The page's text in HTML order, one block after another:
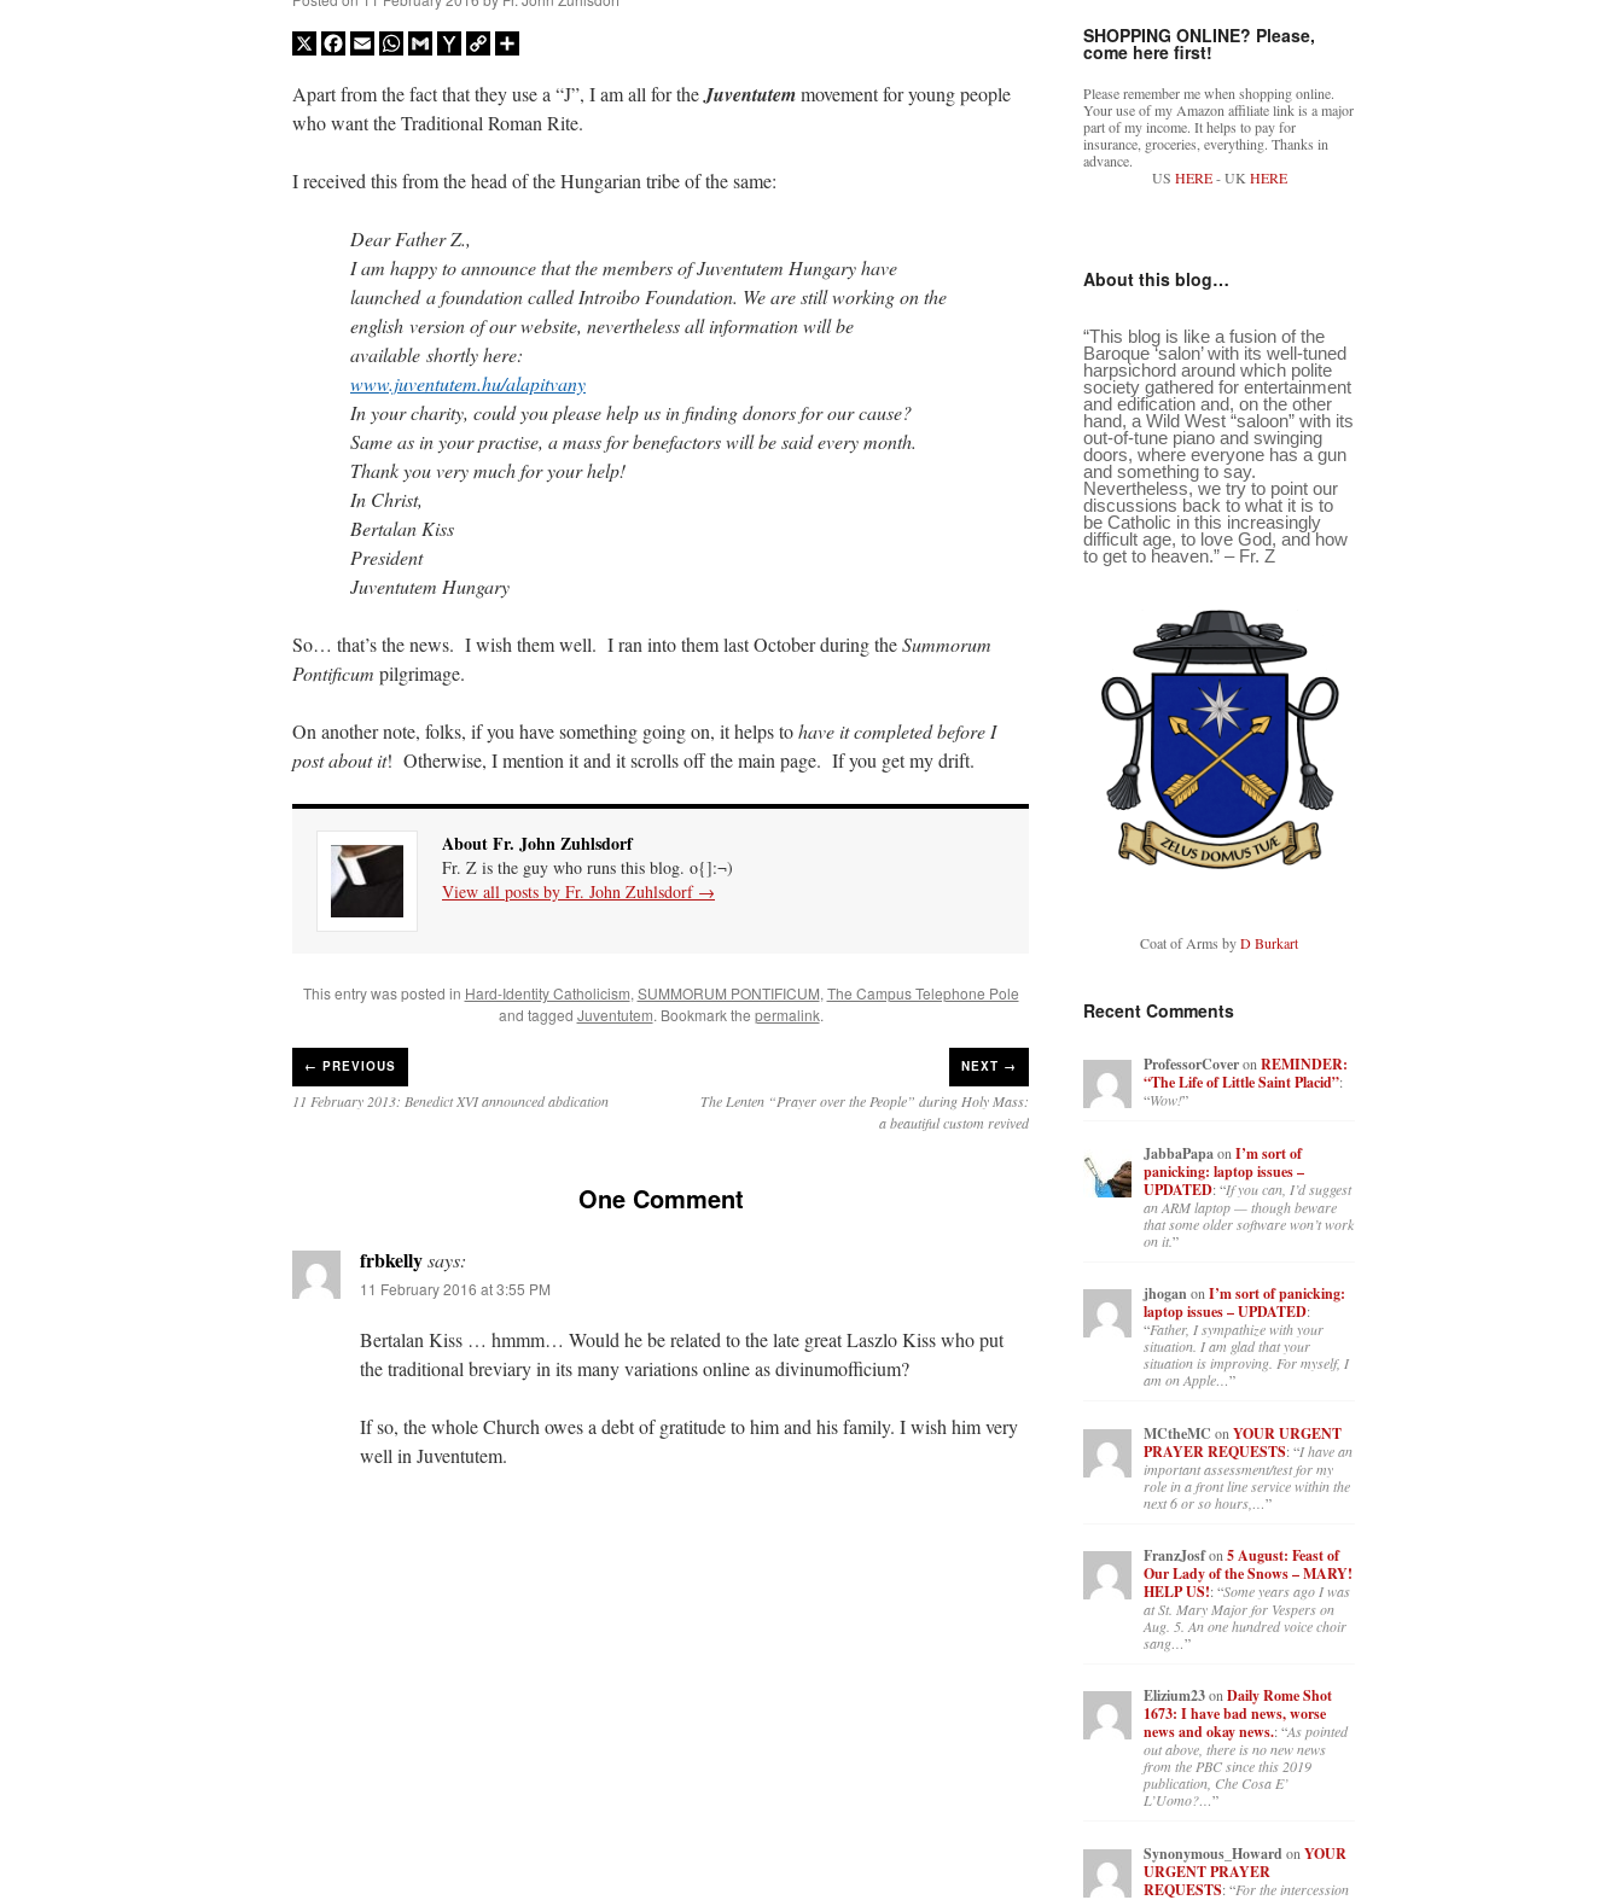
X Facebook
EmailWhatsApp
GmailYahooCopy
Apart from the fact that they use a “J”, I am all for theJuventutemmovement for young people
who want the Traditional Roman Rite.
I received this from the head of the Hungarian tribe of the same:
Dear Father Z.,
I am happy to announce that the members of Juventutem Hungary have
launched a foundation called Introibo Foundation. We are still working on the
english version of our website, nevertheless all information will be
available shortly here:
www.juventutem.hu/alapitvany
In your charity, could you please help us in finding donors for our cause?
Same as in your practise, a mass for benefactors will be said every month.
Thank you very much for your help!
In Christ,
Bertalan Kiss
President
Juventutem Hungary
So… that’s the news. I wish them well. I ran into them last October during theSummorum
Pontificum pilgrimage.
On another note, folks, if you have something going on, it helps tohave it completed before I
post about it! Otherwise, I mention it and it scrolls off the main page. If you get my drift.
About Fr. John Zuhlsdorf
Fr. Z is the guy who runs this blog. o{]:¬)
View all posts by Fr. John Zuhlsdorf →
This entry was posted in Hard-Identity Catholicism, SUMMORUM PONTIFICUM, The Campus Telephone Pole
and tagged Juventutem. Bookmark the permalink.
← PREVIOUS
11 February 2013: Benedict XVI announced abdication
NEXT →
The Lenten “Prayer over the People” during Holy Mass:
a beautiful custom revived
One Comment
frbkellysays:
11 February 2016 at 3:55 PM
Bertalan Kiss … hmmm… Would he be related to the late great Laszlo Kiss who put
the traditional breviary in its many variations online as divinumofficium?
If so, the whole Church owes a debt of gratitude to him and his family. I wish him very
well in Juventutem.
SHOPPING ONLINE? Please,
come here first!
Please remember me when shopping online.
Your use of my Amazon affiliate link is a major
part of my income. It helps to pay for
insurance, groceries, everything. Thanks in
advance.
US HERE- UK HERE
About this blog…
“This blog is like a fusion of the
Baroque ‘salon’ with its well-tuned
harpsichord around which polite
society gathered for entertainment
and edification and, on the other
hand, a Wild West “saloon” with its
out-of-tune piano and swinging
doors, where everyone has a gun
and something to say.
Nevertheless, we try to point our
discussions back to what it is to
be Catholic in this increasingly
difficult age, to love God, and how
to get to heaven.” – Fr. Z
Coat of Arms byD Burkart
Recent Comments
ProfessorCoveronREMINDER:
“The Life of Little Saint Placid”:
“Wow!”
JabbaPapaon I’m sort of
panicking: laptop issues –
UPDATED: “If you can, I’d suggest
an ARM laptop — though beware
that some older software won’t work
on it.”
jhoganon I’m sort of panicking:
laptop issues – UPDATED:
“Father, I sympathize with your
situation. I am glad that your
situation is improving. For myself, I
am on Apple…”
MCtheMC on YOUR URGENT
PRAYER REQUESTS: “I have an
important assessment/test for my
role in a front line service within the
next 6 or so hours,…”
FranzJosfon 5 August: Feast of
Our Lady of the Snows – MARY!
HELP US!: “Some years ago I was
at St. Mary Major for Vespers on
Aug. 5. An one hundred voice choir
sang…”
Elizium23onDaily Rome Shot
1673: I have bad news, worse
news and okay news.: “As pointed
out above, there is no new news
from the PBC since this 2019
publication, Che Cosa E’
L’Uomo?…”
Synonymous_Howardon YOUR
URGENT PRAYER
REQUESTS: “For the intercession